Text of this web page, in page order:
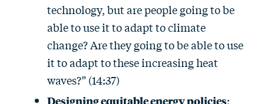
technology, but are people going to be
able to use it to adapt to climate
change? Are they going to be able to use
it to adapt to these increasing heat
waves?” (14:37)
Designing equitable energy policies: